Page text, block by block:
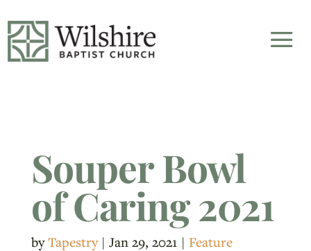
Souper Bowl
of Caring 2021
byTapestry| Jan 29, 2021 | Feature